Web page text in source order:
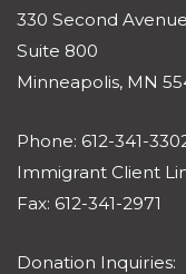
330 Second
Suite 800
Minneapolis, MN
Phone: 612-341-
Immigrant Client
Fax: 612-341-2971
Donation Inquiries: